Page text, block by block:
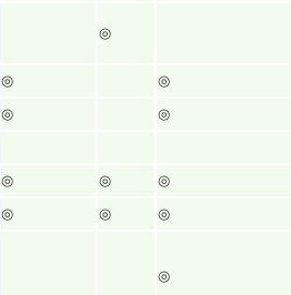
◎
◎ ◎
◎ ◎
◎ ◎ ◎
◎ ◎ ◎
◎